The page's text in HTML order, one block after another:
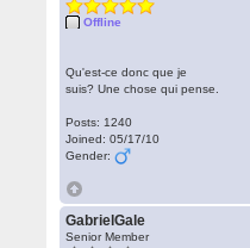
Offline
Qu'est-ce donc que je
suis? Une chose qui pense.
Posts: 1240
Joined: 05/17/10
Gender:
GabrielGale
Senior Member